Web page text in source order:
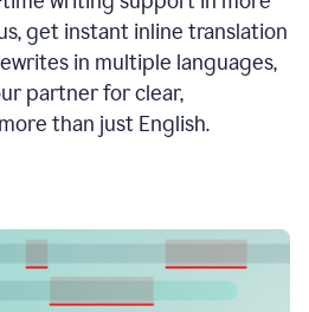
get instant inline translation
in multiple languages,
partner for clear,
than just English.